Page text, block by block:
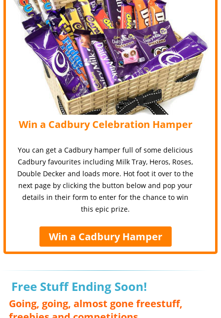
Win a Cadbury Celebration Hamper
You can get a Cadbury hamper full of some delicious
Cadbury favourites including Milk Tray, Heros, Roses,
Double Decker and loads more. Hot foot it over to the
next page by clicking the button below and pop your
details in their form to enter for the chance to win
this epic prize.
Win a Cadbury Hamper
Free Stuff Ending Soon!
Going, going, almost gone freestuff,